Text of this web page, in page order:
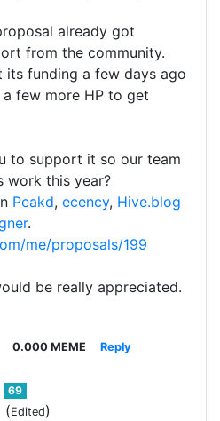
already got
from the community.
its funding a few days ago
few more HP to get
to support it so our team
work this year?
Peakd, ecency, Hive.blog
.
me/proposals/199
be really appreciated.
0.000 MEME Reply
69
(Edited)